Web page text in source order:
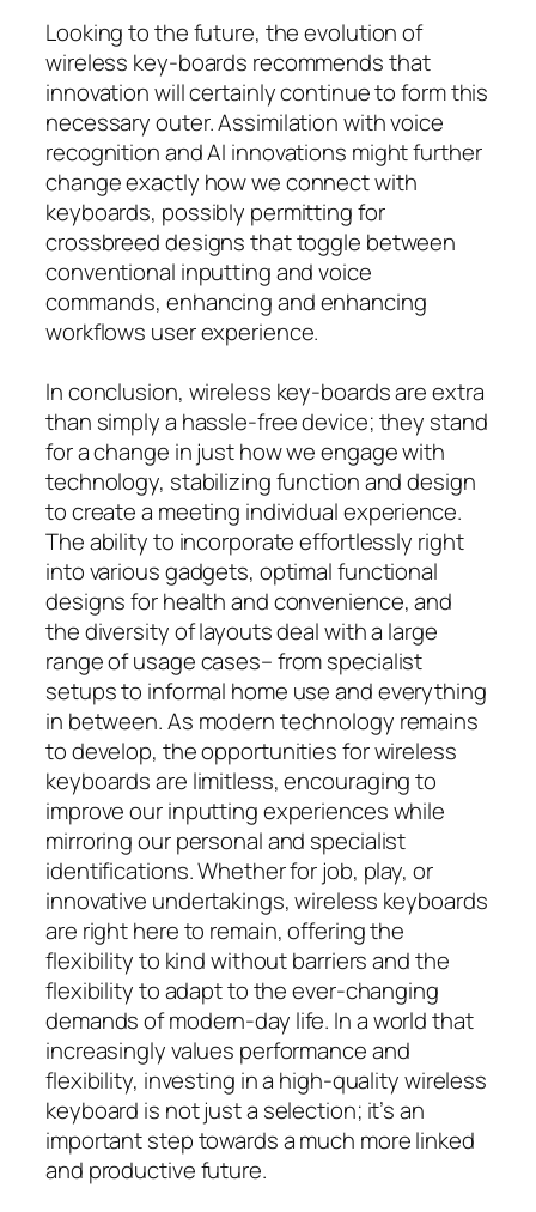
Looking to the future, the evolution of
wireless key-boards recommends that
innovation will certainly continue to form this
necessary outer. Assimilation with voice
recognition and AI innovations might further
change exactly how we connect with
keyboards, possibly permitting for
crossbreed designs that toggle between
conventional inputting and voice
commands, enhancing and enhancing
workflows user experience.
In conclusion, wireless key-boards are extra
than simply a hassle-free device; they stand
for a change in just how we engage with
technology, stabilizing function and design
to create a meeting individual experience.
The ability to incorporate effortlessly right
into various gadgets, optimal functional
designs for health and convenience, and
the diversity of layouts deal with a large
range of usage cases– from specialist
setups to informal home use and everything
in between. As modern technology remains
to develop, the opportunities for wireless
keyboards are limitless, encouraging to
improve our inputting experiences while
mirroring our personal and specialist
identifications. Whether for job, play, or
innovative undertakings, wireless keyboards
are right here to remain, offering the
flexibility to kind without barriers and the
flexibility to adapt to the ever-changing
demands of modern-day life. In a world that
increasingly values performance and
flexibility, investing in a high-quality wireless
keyboard is not just a selection; it’s an
important step towards a much more linked
and productive future.